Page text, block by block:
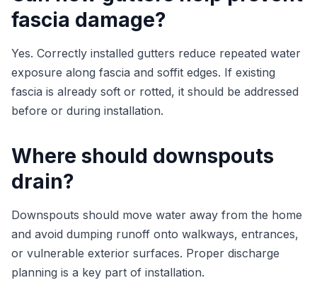
fascia damage?
Yes. Correctly installed gutters reduce repeated water
exposure along fascia and soffit edges. If existing
fascia is already soft or rotted, it should be addressed
before or during installation.
Where should downspouts
drain?
Downspouts should move water away from the home
and avoid dumping runoff onto walkways, entrances,
or vulnerable exterior surfaces. Proper discharge
planning is a key part of installation.